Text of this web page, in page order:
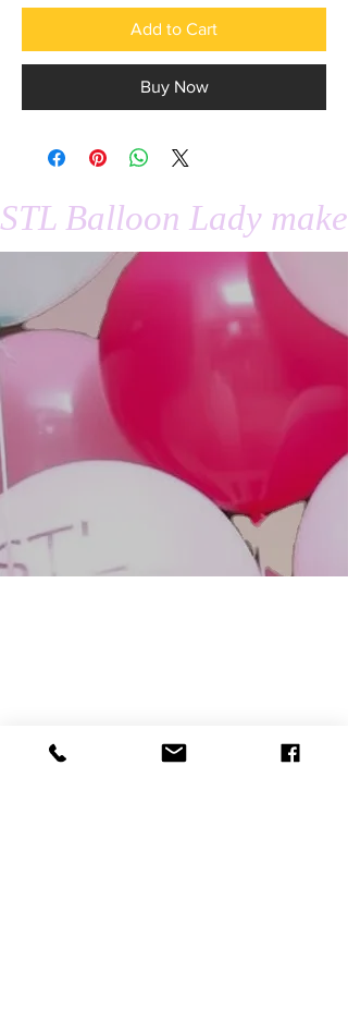
Add to Cart
Buy Now
STL Balloon Lady